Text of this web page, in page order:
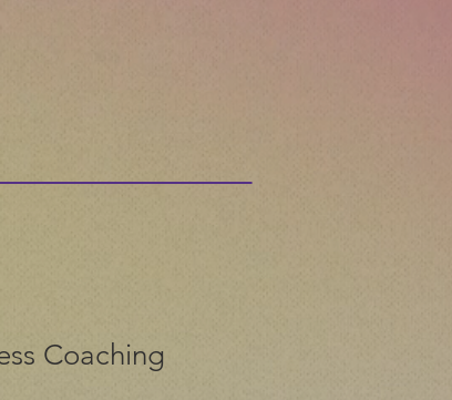
Coaching